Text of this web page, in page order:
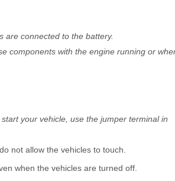
are connected to the battery.
components with the engine running or
your vehicle, use the jumper terminal in
not allow the vehicles to touch.
when the vehicles are turned off.